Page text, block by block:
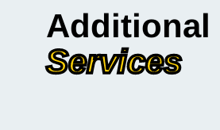
Additional
Services